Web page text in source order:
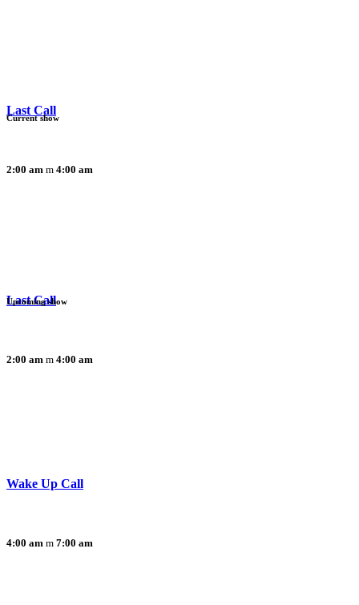
Last Call
2:00 am 4:00 am
Current show
Last Call
2:00 am 4:00 am
Upcoming show
Wake Up Call
4:00 am 7:00 am